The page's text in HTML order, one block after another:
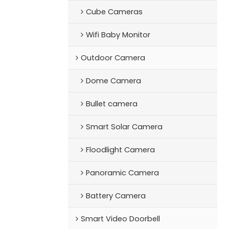
Cube Cameras
Wifi Baby Monitor
Outdoor Camera
Dome Camera
Bullet camera
Smart Solar Camera
Floodlight Camera
Panoramic Camera
Battery Camera
Smart Video Doorbell